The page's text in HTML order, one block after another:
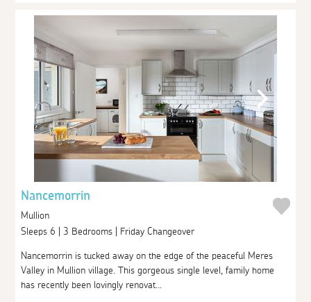
Nancemorrin
Mullion
Sleeps 6 | 3 Bedrooms | Friday Changeover
Nancemorrin is tucked away on the edge of the peaceful Meres
Valley in Mullion village. This gorgeous single level, family home
has recently been lovingly renovat...